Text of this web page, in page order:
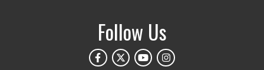
Follow Us